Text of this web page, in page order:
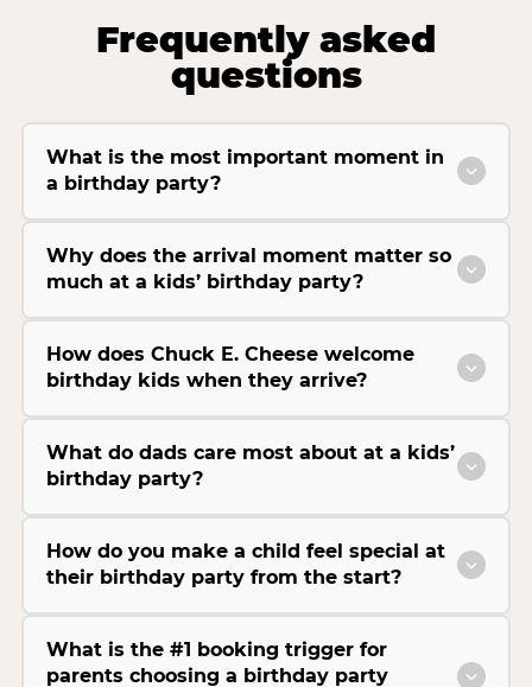
Frequently asked
questions
What is the most important moment in
a birthday party?
Why does the arrival moment matter so
much at a kids’ birthday party?
How does Chuck E. Cheese welcome
birthday kids when they arrive?
What do dads care most about at a kids’
birthday party?
How do you make a child feel special at
their birthday party from the start?
What is the #1 booking trigger for
parents choosing a birthday party